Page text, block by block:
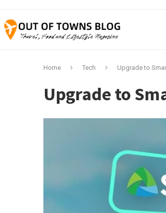
Home Tech Upgrade to
Upgrade to